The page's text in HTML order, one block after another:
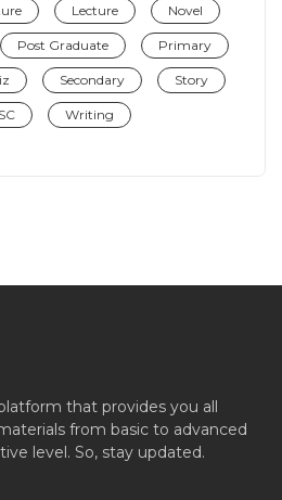
Lecture Novel
Post Graduate Primary
Secondary Story
Writing
that provides you all
from basic to advanced
level. So, stay updated.